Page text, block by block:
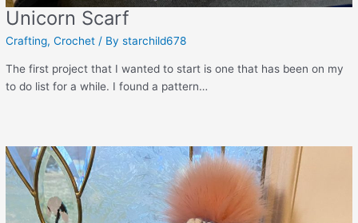
Unicorn Scarf
Crafting,Crochet / Bystarchild678
The first project that I wanted to start is one that has been on my
to do list for a while. I found a pattern…